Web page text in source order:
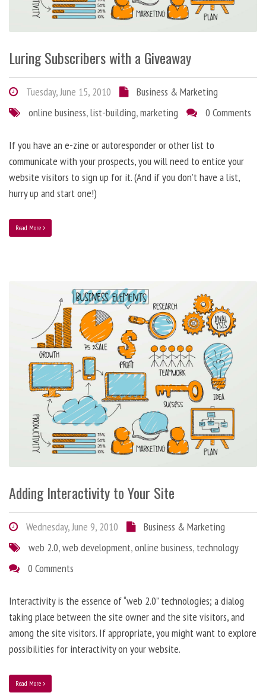
Luring Subscribers with a Giveaway
Tuesday, June 15, 2010
Business & Marketing
online business,list-building,marketing 0 Comments
If you have an e-zine or autoresponder or other list to
communicate with your prospects, you will need to entice your
website visitors to sign up for it. (And if you don’t have a list,
hurry up and start one!)
Read More
Adding Interactivity to Your Site
Wednesday, June 9, 2010
Business & Marketing
web 2.0,web development,online business, technology
0 Comments
Interactivity is the essence of “web 2.0” technologies; a dialog
taking place between the site owner and the site visitors, and
among the site visitors. If appropriate, you might want to explore
possibilities for interactivity on your website.
Read More